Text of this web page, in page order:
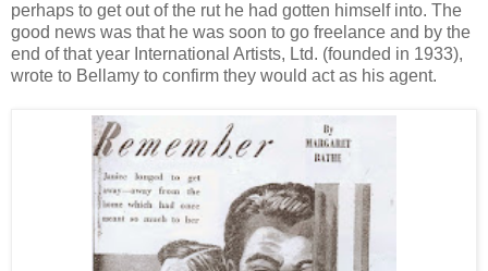
perhaps to get out of the rut he had gotten himself into. The
good news was that he was soon to go freelance and by the
end of that year International Artists, Ltd. (founded in 1933),
wrote to Bellamy to confirm they would act as his agent.